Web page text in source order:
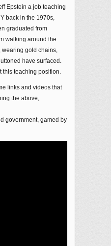
Epstein a job teaching
back in the 1970s,
graduated from
walking around the
wearing gold chains,
have surfaced.
this teaching position.
links and videos that
the above,
government, gamed by